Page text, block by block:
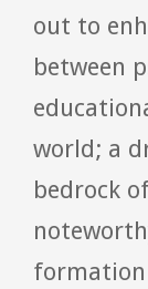
out to
between
world; a
bedrock